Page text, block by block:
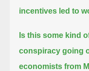
incentives led to
Is this some kind
conspiracy going
economists from